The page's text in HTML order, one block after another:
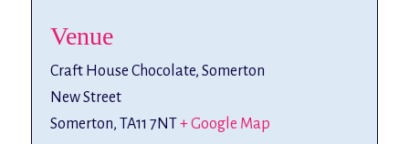
Venue
Craft House Chocolate, Somerton
New Street
Somerton, TA11 7NT+ Google Map